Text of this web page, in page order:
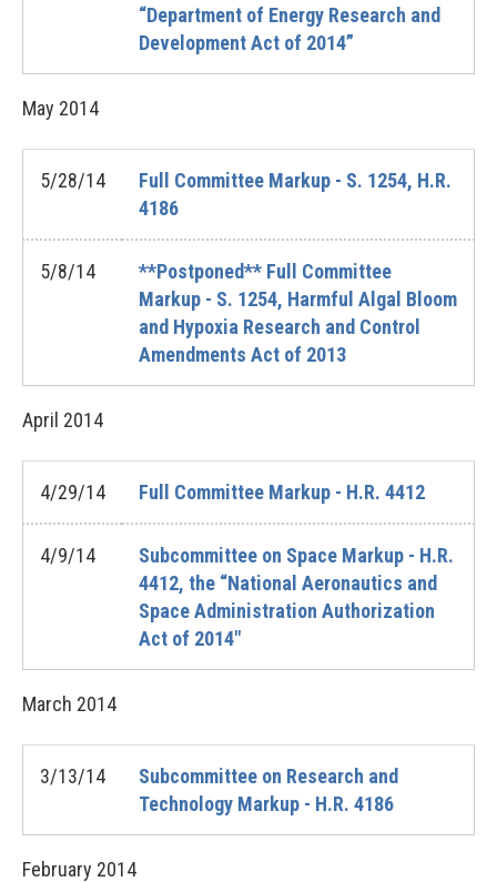
“Department of Energy Research and
Development Act of 2014”
May 2014
5/28/14
Full Committee Markup - S. 1254, H.R.
4186
5/8/14
**Postponed** Full Committee
Markup - S. 1254, Harmful Algal Bloom
and Hypoxia Research and Control
Amendments Act of 2013
April 2014
4/29/14 Full Committee Markup - H.R. 4412
4/9/14
Subcommittee on Space Markup - H.R.
4412, the “National Aeronautics and
Space Administration Authorization
Act of 2014"
March 2014
3/13/14
Subcommittee on Research and
Technology Markup - H.R. 4186
February 2014